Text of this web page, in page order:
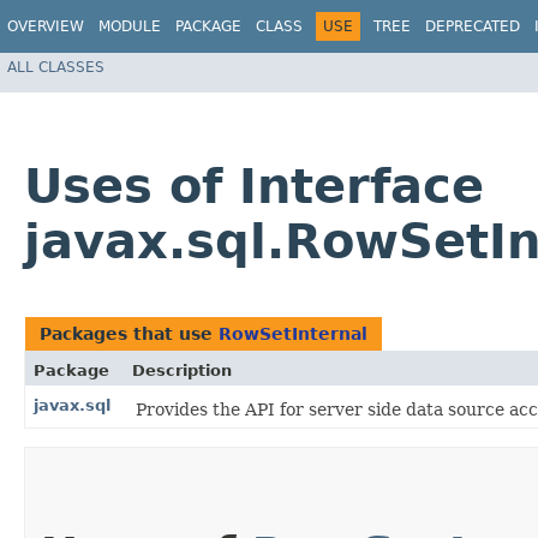
OVERVIEW MODULE PACKAGE CLASS USE TREE DEPRECATED
ALL CLASSES
Uses of Interface
Packages that use RowSetInternal
Package
Description
javax.sql
Provides the API for server side data source